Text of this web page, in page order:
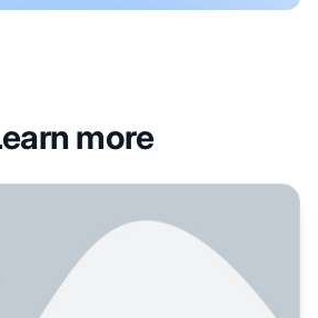
more
Reputation for AI Search Engines